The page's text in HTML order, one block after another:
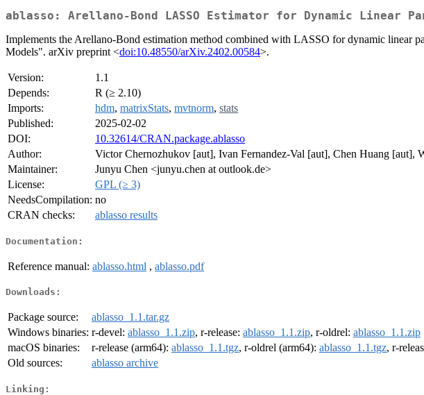
ablasso: Arellano-Bond LASSO Estimator for Dynamic Linear
Implements the Arellano-Bond estimation method combined with LASSO for dynamic linear
Models". arXiv preprint <doi:10.48550/arXiv.2402.00584>.
Version:
1.1
Depends:
R (≥ 2.10)
Imports:
hdm, matrixStats, mvtnorm, stats
Published:
2025-02-02
DOI:
10.32614/CRAN.package.ablasso
Author:
Victor Chernozhukov [aut], Ivan Fernandez-Val [aut], Chen Huang [aut],
Maintainer:
Junyu Chen <junyu.chen at outlook.de>
License:
GPL (≥ 3)
NeedsCompilation: no
CRAN checks:
ablasso results
Documentation:
Reference manual: ablasso.html , ablasso.pdf
Downloads:
Package source:
ablasso_1.1.tar.gz
Windows binaries: r-devel: ablasso_1.1.zip, r-release: ablasso_1.1.zip, r-oldrel: ablasso_1.1.zip
macOS binaries:
r-release (arm64): ablasso_1.1.tgz, r-oldrel (arm64): ablasso_1.1.tgz, r-
Old sources:
ablasso archive
Linking: